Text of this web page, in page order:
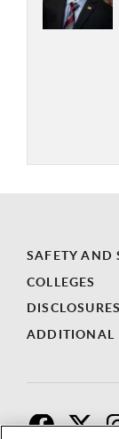
SAFETY AND
COLLEGES
DISCLOSURES
ADDITIONAL